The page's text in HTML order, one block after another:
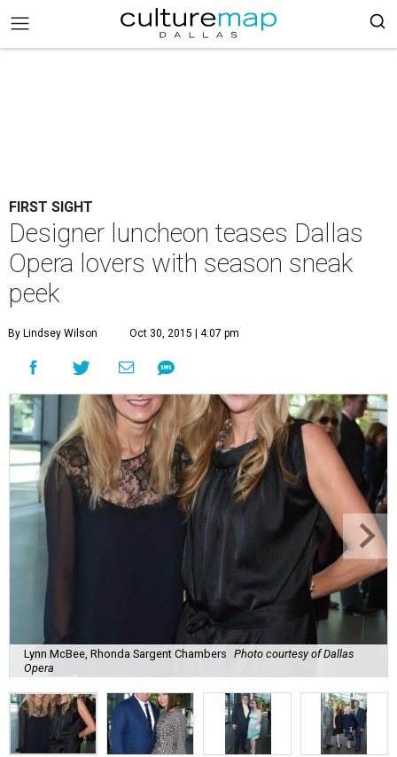
FIRST SIGHT
Designer luncheon teases Dallas
Opera lovers with season sneak
peek
By Lindsey Wilson Oct 30, 2015 | 4:07 pm
Lynn McBee, Rhonda Sargent Chambers Photo courtesy of Dallas
Opera